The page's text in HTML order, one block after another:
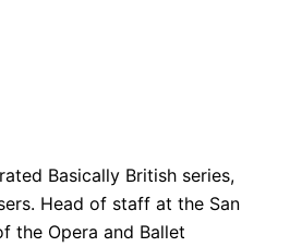
Basically British series,
Head of staff at the San
the Opera and Ballet